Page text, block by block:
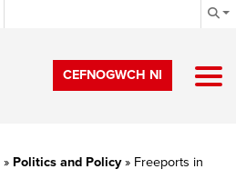
CEFNOGWCH NI
» Politics and Policy» Freeports in